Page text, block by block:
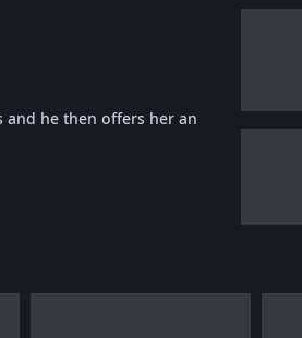
and he then offers her an